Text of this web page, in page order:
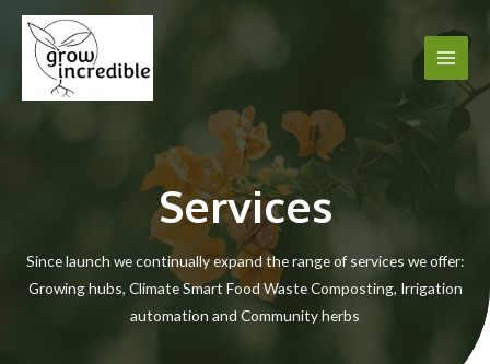
Skip
content
Main
Services
Since launch we continually expand the range of services we offer:
Growing hubs, Climate Smart Food Waste Composting, Irrigation
automation and Community herbs